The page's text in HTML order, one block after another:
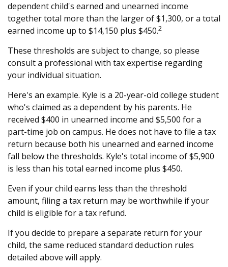
dependent child's earned and unearned income
together total more than the larger of $1,300, or a total
earned income up to $14,150 plus $450.2
These thresholds are subject to change, so please
consult a professional with tax expertise regarding
your individual situation.
Here's an example. Kyle is a 20-year-old college student
who's claimed as a dependent by his parents. He
received $400 in unearned income and $5,500 for a
part-time job on campus. He does not have to file a tax
return because both his unearned and earned income
fall below the thresholds. Kyle's total income of $5,900
is less than his total earned income plus $450.
Even if your child earns less than the threshold
amount, filing a tax return may be worthwhile if your
child is eligible for a tax refund.
If you decide to prepare a separate return for your
child, the same reduced standard deduction rules
detailed above will apply.